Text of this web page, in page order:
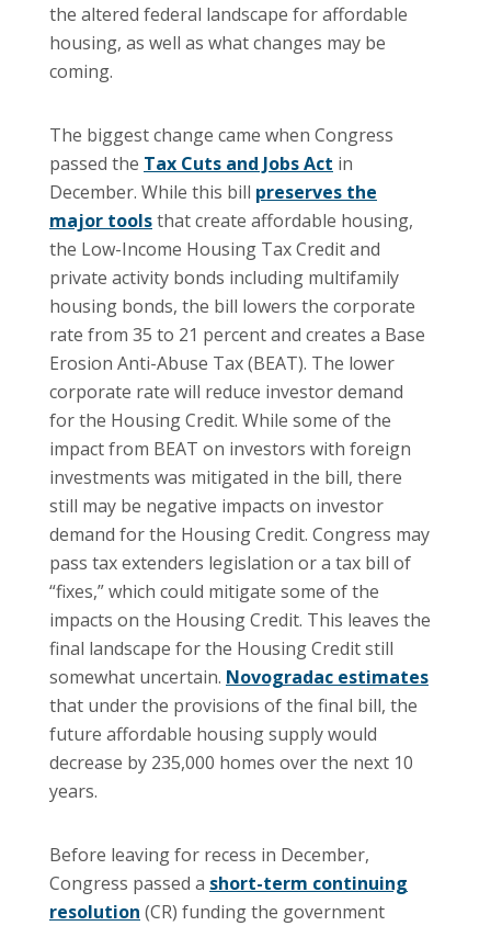
the altered federal landscape for affordable
housing, as well as what changes may be
coming.
The biggest change came when Congress
passed the Tax Cuts and Jobs Act in
December. While this bill preserves the
major toolsthat create affordable housing,
the Low-Income Housing Tax Credit and
private activity bonds including multifamily
housing bonds, the bill lowers the corporate
rate from 35 to 21 percent and creates a Base
Erosion Anti-Abuse Tax (BEAT). The lower
corporate rate will reduce investor demand
for the Housing Credit. While some of the
impact from BEAT on investors with foreign
investments was mitigated in the bill, there
still may be negative impacts on investor
demand for the Housing Credit. Congress may
pass tax extenders legislation or a tax bill of
“fixes,” which could mitigate some of the
impacts on the Housing Credit. This leaves the
final landscape for the Housing Credit still
somewhat uncertain. Novogradac estimates
that under the provisions of the final bill, the
future affordable housing supply would
decrease by 235,000 homes over the next 10
years.
Before leaving for recess in December,
Congress passed a short-term continuing
resolution (CR) funding the government